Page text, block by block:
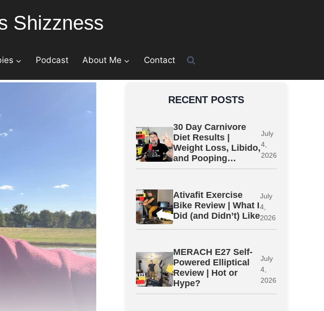
Shizzness
Podcast About Me Contact
RECENT POSTS
30 Day Carnivore
Diet Results |
Weight Loss, Libido,
and Pooping…
July
4,
2026
Ativafit Exercise
Bike Review | What I
Did (and Didn’t) Like
July
4,
2026
MERACH E27 Self-
Powered Elliptical
Review | Hot or
Hype?
July
4,
2026